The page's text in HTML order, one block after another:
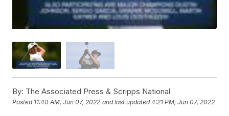
By: The Associated Press & Scripps National
Posted 11:40 AM, Jun 07, 2022 and last updated 4:21 PM, Jun 07, 2022